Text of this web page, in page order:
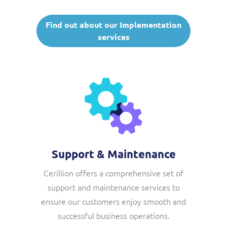
Find out about our Implementation
services
Support & Maintenance
Cerillion offers a comprehensive set of
support and maintenance services to
ensure our customers enjoy smooth and
successful business operations.